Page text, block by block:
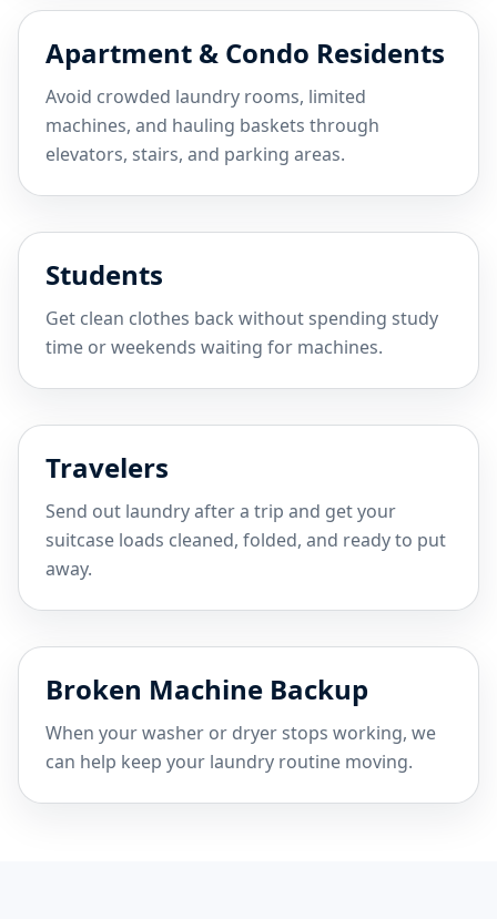
Apartment & Condo Residents
Avoid crowded laundry rooms, limited
machines, and hauling baskets through
elevators, stairs, and parking areas.
Students
Get clean clothes back without spending study
time or weekends waiting for machines.
Travelers
Send out laundry after a trip and get your
suitcase loads cleaned, folded, and ready to put
away.
Broken Machine Backup
When your washer or dryer stops working, we
can help keep your laundry routine moving.